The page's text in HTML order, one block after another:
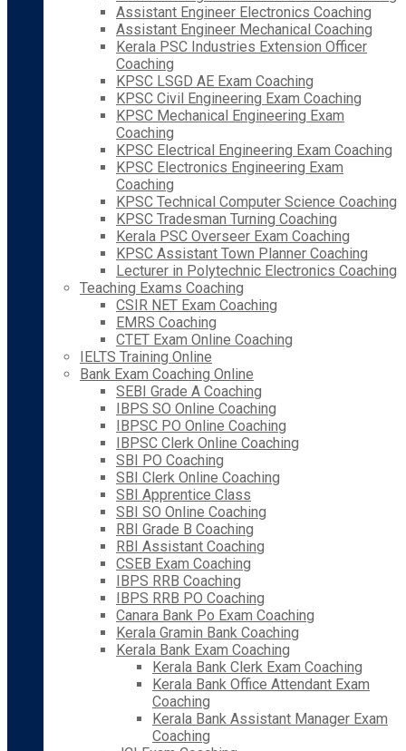
Assistant Engineer Electronics Coaching
Assistant Engineer Mechanical Coaching
Kerala PSC Industries Extension Officer
Coaching
KPSC LSGD AE Exam Coaching
KPSC Civil Engineering Exam Coaching
KPSC Mechanical Engineering Exam
Coaching
KPSC Electrical Engineering Exam Coaching
KPSC Electronics Engineering Exam
Coaching
KPSC Technical Computer Science Coaching
KPSC Tradesman Turning Coaching
Kerala PSC Overseer Exam Coaching
KPSC Assistant Town Planner Coaching
Lecturer in Polytechnic Electronics Coaching
Teaching Exams Coaching
CSIR NET Exam Coaching
EMRS Coaching
CTET Exam Online Coaching
IELTS Training Online
Bank Exam Coaching Online
SEBI Grade A Coaching
IBPS SO Online Coaching
IBPSC PO Online Coaching
IBPSC Clerk Online Coaching
SBI PO Coaching
SBI Clerk Online Coaching
SBI Apprentice Class
SBI SO Online Coaching
RBI Grade B Coaching
RBI Assistant Coaching
CSEB Exam Coaching
IBPS RRB Coaching
IBPS RRB PO Coaching
Canara Bank Po Exam Coaching
Kerala Gramin Bank Coaching
Kerala Bank Exam Coaching
Kerala Bank Clerk Exam Coaching
Kerala Bank Office Attendant Exam
Coaching
Kerala Bank Assistant Manager Exam
Coaching